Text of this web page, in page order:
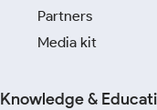
Partners
Media kit
Knowledge &